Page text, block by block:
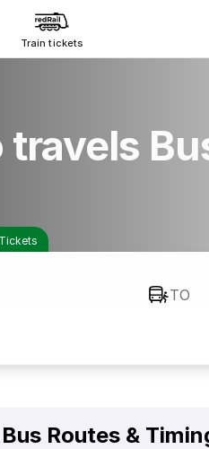
Train tickets
travels
TO
Routes &